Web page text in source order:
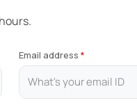
Email address